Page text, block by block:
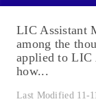
LIC Assistant
among the
applied to LIC
how...
Last Modified 11-